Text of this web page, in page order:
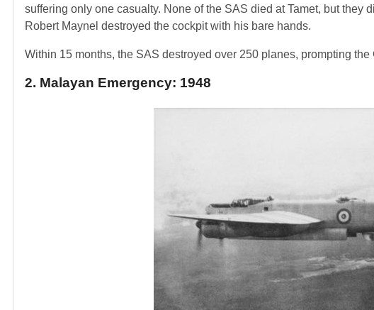
suffering only one casualty. None of the SAS died at Tamet, but they
Robert Maynel destroyed the cockpit with his bare hands.
Within 15 months, the SAS destroyed over 250 planes, prompting
2. Malayan Emergency: 1948